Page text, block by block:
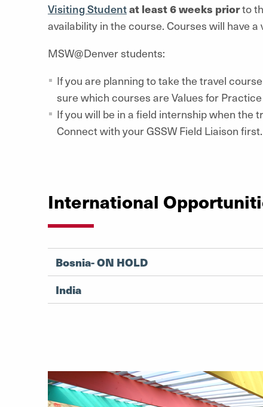
Visiting Studentat least 6 weeks priorto
availability in the course. Courses will have
MSW@Denver students:
If you are planning to take the travel
sure which courses are Values for
If you will be in a field internship when the
Connect with your GSSW Field Liaison first.
International
Bosnia- ON HOLD
India